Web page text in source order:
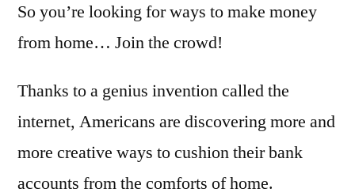
So you’re looking for ways to make money
from home… Join the crowd!
Thanks to a genius invention called the
internet, Americans are discovering more and
more creative ways to cushion their bank
accounts from the comforts of home.